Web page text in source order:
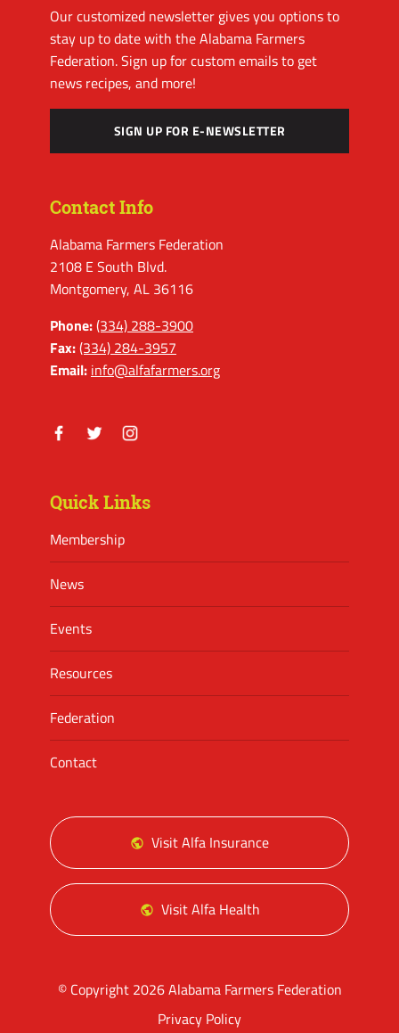
Our customized newsletter gives you options to
stay up to date with the Alabama Farmers
Federation. Sign up for custom emails to get
news recipes, and more!
SIGN UP FOR E-NEWSLETTER
Contact Info
Alabama Farmers Federation
2108 E South Blvd.
Montgomery, AL 36116
Phone:(334) 288-3900
Fax:(334) 284-3957
Email: info@alfafarmers.org
Quick Links
Membership
News
Events
Resources
Federation
Contact
Visit Alfa Insurance
Visit Alfa Health
© Copyright 2026 Alabama Farmers Federation
Privacy Policy